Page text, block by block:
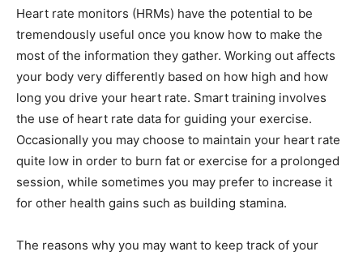
Heart rate monitors (HRMs) have the potential to be
tremendously useful once you know how to make the
most of the information they gather. Working out affects
your body very differently based on how high and how
long you drive your heart rate. Smart training involves
the use of heart rate data for guiding your exercise.
Occasionally you may choose to maintain your heart rate
quite low in order to burn fat or exercise for a prolonged
session, while sometimes you may prefer to increase it
for other health gains such as building stamina.
The reasons why you may want to keep track of your